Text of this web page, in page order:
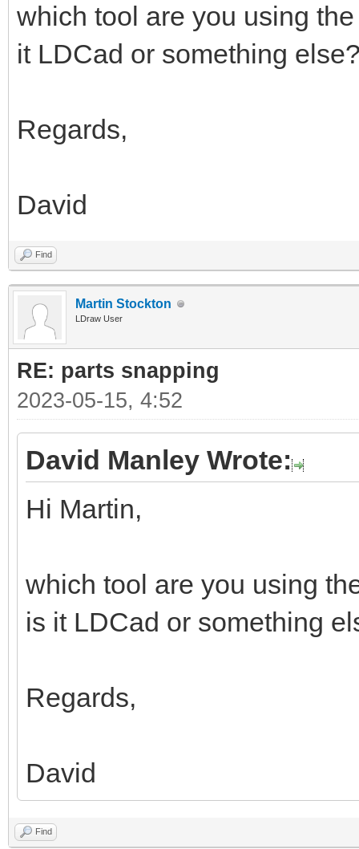
which tool are you using
it LDCad or something
Regards,
David
Find
Martin Stockton
LDraw User
RE: parts snapping
2023-05-15, 4:52
David Manley Wrote:
Hi Martin,
which tool are you using
is it LDCad or something
Regards,
David
Find